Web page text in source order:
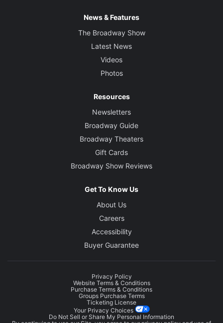
News & Features
The Broadway Show
Latest News
Videos
Photos
Resources
Newsletters
Broadway Guide
Broadway Theaters
Gift Cards
Broadway Show Reviews
Get To Know Us
About Us
Careers
Accessibility
Buyer Guarantee
Privacy Policy
Website Terms & Conditions
Purchase Terms & Conditions
Groups Purchase Terms
Ticketing License
Your Privacy Choices
Do Not Sell or Share My Personal Information